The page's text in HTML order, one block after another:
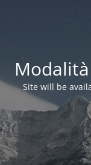
Site will be